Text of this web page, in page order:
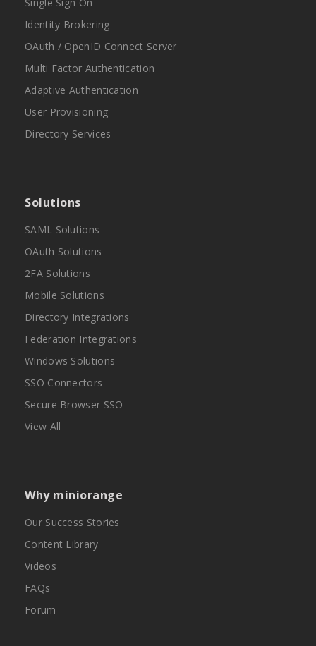
Identity Brokering
OAuth / OpenID Connect Server
Multi Factor Authentication
Adaptive Authentication
User Provisioning
Directory Services
Solutions
SAML Solutions
OAuth Solutions
2FA Solutions
Mobile Solutions
Directory Integrations
Federation Integrations
Windows Solutions
SSO Connectors
Secure Browser SSO
View All
Why miniorange
Our Success Stories
Content Library
Videos
FAQs
Forum